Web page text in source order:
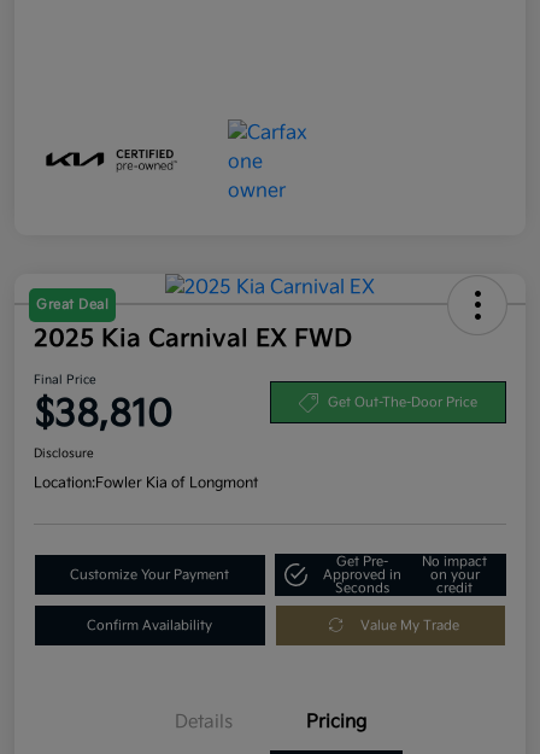
Great Deal
2025 Kia Carnival EX FWD
Final Price
$38,810 Get Out-The-Door Price
Disclosure
Location:Fowler Kia of Longmont
Customize Your Payment
Get Pre-
Approved in
Seconds
No impact
on your
credit
Confirm Availability Value My Trade
Details Pricing